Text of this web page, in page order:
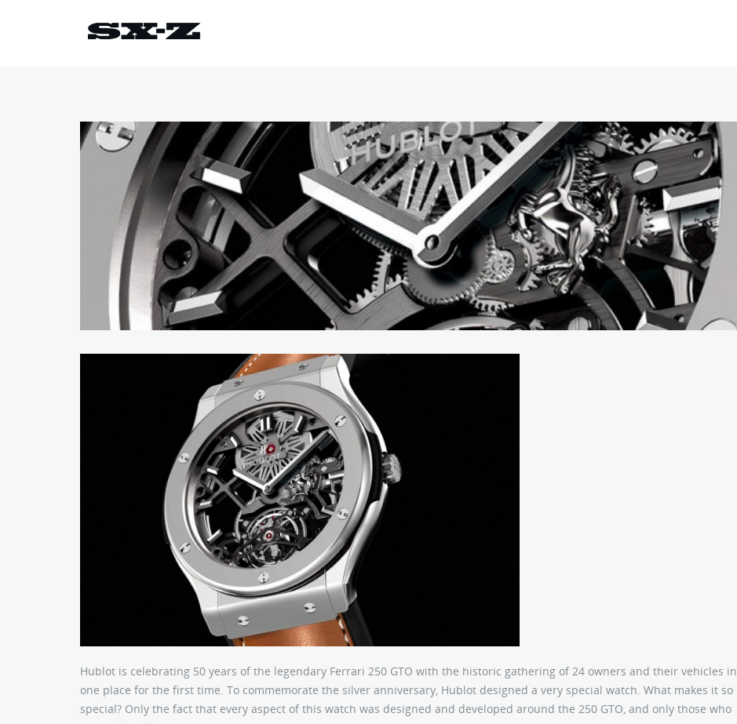
Hublot is celebrating 50 years of the legendary Ferrari 250 GTO with the historic gathering of 24 owners and their vehicles in
one place for the first time. To commemorate the silver anniversary, Hublot designed a very special watch. What makes it so
special? Only the fact that every aspect of this watch was designed and developed around the 250 GTO, and only those who